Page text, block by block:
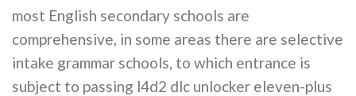
most English secondary schools are
comprehensive, in some areas there are selective
intake grammar schools, to which entrance is
subject to passing l4d2 dlc unlocker eleven-plus